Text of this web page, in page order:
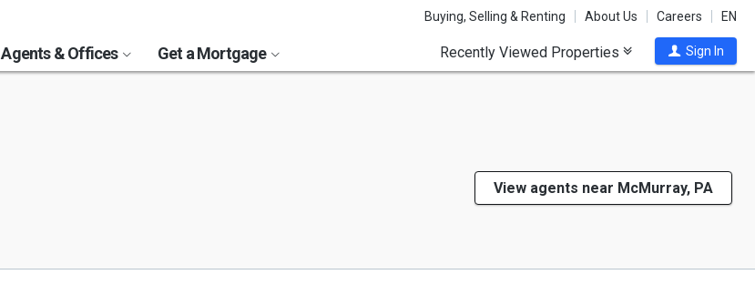
Buying, Selling & Renting About Us Careers EN
Agents & Offices Get a Mortgage Recently Viewed Properties Sign In
View agents near McMurray, PA